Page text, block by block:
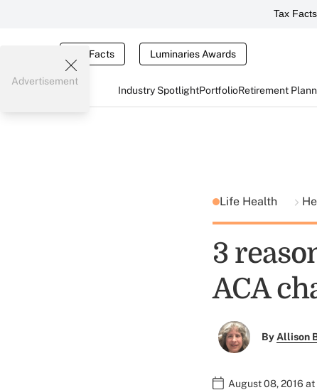
Tax Facts
Tax Facts Luminaries Awards
Industry SpotlightPortfolioRetirement
Advertisement
Life Health
3
ACA
ByAllison
August 08, 2016 at